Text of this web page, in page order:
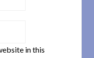
in this